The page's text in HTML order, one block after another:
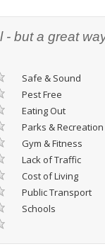
- but a great
Safe & Sound
Pest Free
Eating Out
Parks & Recreation
Gym & Fitness
Lack of Traffic
Cost of Living
Public Transport
Schools